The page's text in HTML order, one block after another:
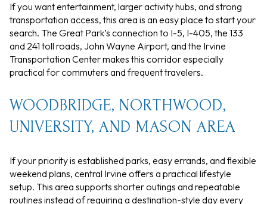
If you want entertainment, larger activity hubs, and strong
transportation access, this area is an easy place to start your
search. The Great Park’s connection to I-5, I-405, the 133
and 241 toll roads, John Wayne Airport, and the Irvine
Transportation Center makes this corridor especially
practical for commuters and frequent travelers.
WOODBRIDGE, NORTHWOOD,
UNIVERSITY, AND MASON AREA
If your priority is established parks, easy errands, and flexible
weekend plans, central Irvine offers a practical lifestyle
setup. This area supports shorter outings and repeatable
routines instead of requiring a destination-style day every